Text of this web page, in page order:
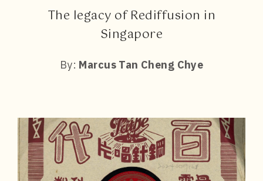
The legacy of Rediffusion in
Singapore
By: Marcus Tan Cheng Chye